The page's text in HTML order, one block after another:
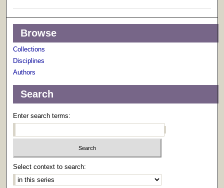
Browse
Collections
Disciplines
Authors
Search
Enter search terms:
Select context to search: